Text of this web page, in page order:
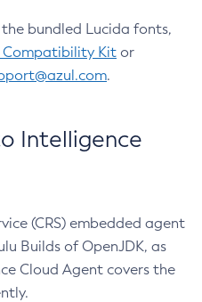
bundled Lucida fonts,
Compatibility Kit or
.
Intelligence
(CRS) embedded agent
Builds of OpenJDK, as
Cloud Agent covers the